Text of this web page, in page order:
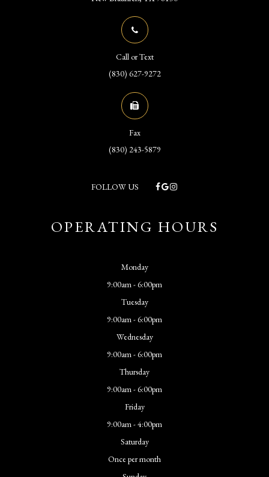
Call or Text
(830) 627-9272
Fax
(830) 243-5879
FOLLOW US
OPERATING HOURS
Monday
9:00am - 6:00pm
Tuesday
9:00am - 6:00pm
Wednesday
9:00am - 6:00pm
Thursday
9:00am - 6:00pm
Friday
9:00am - 4:00pm
Saturday
Once per month